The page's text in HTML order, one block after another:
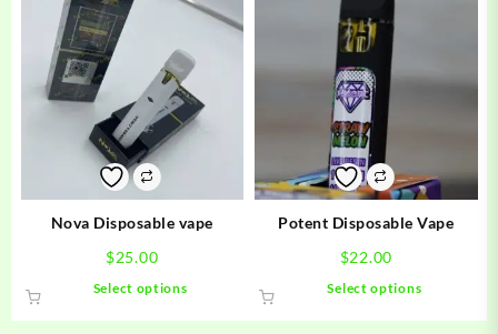
multiple
variants.
may
be
product
options
on
product
Nova Disposable vape
$25.00
Select options
Potent Disposable Vape
$22.00
Select options